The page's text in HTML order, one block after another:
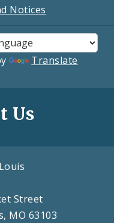
Notices
Translate
Us
Street
MO 63103